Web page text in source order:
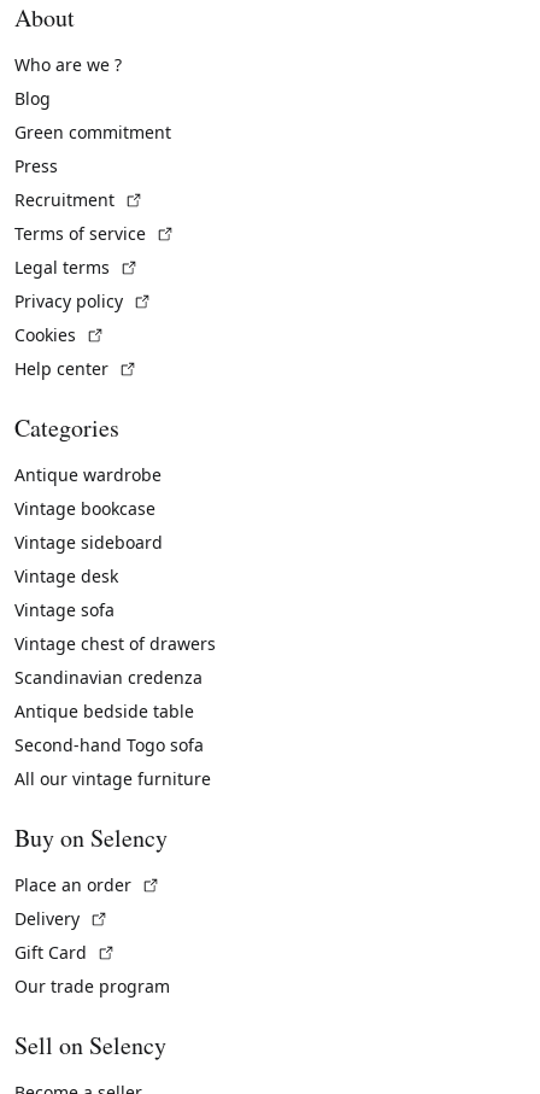
About
Who are we ?
Blog
Green commitment
Press
Recruitment
Terms of service
Legal terms
Privacy policy
Cookies
Help center
Categories
Antique wardrobe
Vintage bookcase
Vintage sideboard
Vintage desk
Vintage sofa
Vintage chest of drawers
Scandinavian credenza
Antique bedside table
Second-hand Togo sofa
All our vintage furniture
Buy on Selency
Place an order
Delivery
Gift Card
Our trade program
Sell on Selency